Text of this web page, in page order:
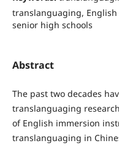
translanguaging, English
senior high schools
Abstract
The past two decades
translanguaging
of English immersion
translanguaging in